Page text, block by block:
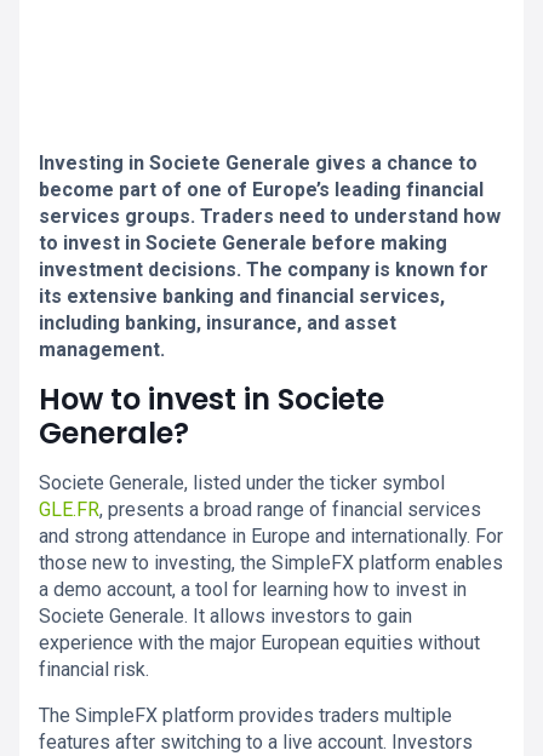
Investing in Societe Generale gives a chance to
become part of one of Europe’s leading financial
services groups. Traders need to understand how
to invest in Societe Generale before making
investment decisions. The company is known for
its extensive banking and financial services,
including banking, insurance, and asset
management.
How to invest in Societe
Generale?
Societe Generale, listed under the ticker symbol
GLE.FR, presents a broad range of financial services
and strong attendance in Europe and internationally. For
those new to investing, the SimpleFX platform enables
a demo account, a tool for learning how to invest in
Societe Generale. It allows investors to gain
experience with the major European equities without
financial risk.
The SimpleFX platform provides traders multiple
features after switching to a live account. Investors